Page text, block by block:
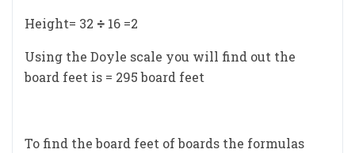
Height= 32 ÷ 16 =2
Using the Doyle scale you will find out the
board feet is = 295 board feet
To find the board feet of boards the formulas